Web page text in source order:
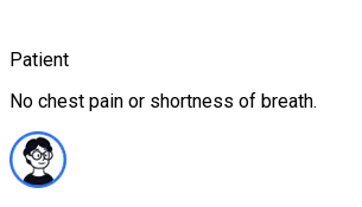
Patient
No chest pain or shortness of breath.